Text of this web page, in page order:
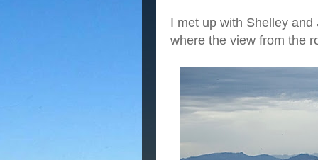
I met up with Shelley and
where the view from the